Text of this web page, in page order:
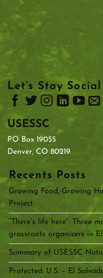
Let’s Stay Social
USESSC
PO Box 19055
Denver, CO 80219
Recents Posts
Growing Food, Growing
Project
“There’s life here”: Three
grassroots organizers in
Summary of USESSC
Protected: U.S. – El